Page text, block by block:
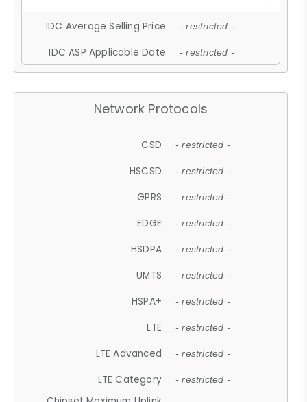
IDC Average Selling Price - restricted -
IDC ASP Applicable Date - restricted -
Network Protocols
CSD - restricted -
HSCSD - restricted -
GPRS - restricted -
EDGE - restricted -
HSDPA - restricted -
UMTS - restricted -
HSPA+ - restricted -
LTE - restricted -
LTE Advanced - restricted -
LTE Category - restricted -